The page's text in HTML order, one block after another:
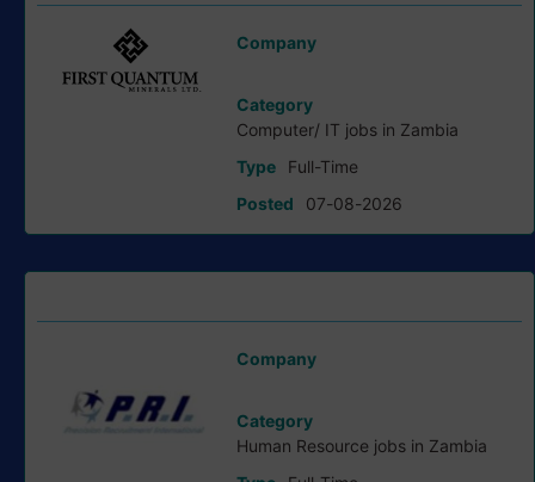
Company
Category
Computer/ IT jobs in Zambia
Type
Full-Time
Posted
07-08-2026
Company
Category
Human Resource jobs in Zambia